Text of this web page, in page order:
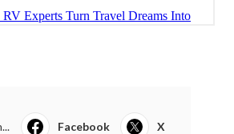
Facebook X